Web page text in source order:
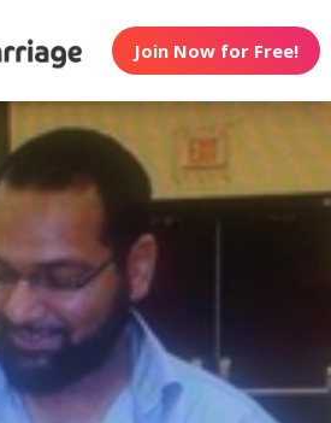
Join Now for Free!